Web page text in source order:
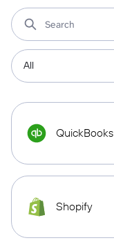
QuickBooks
Shopify